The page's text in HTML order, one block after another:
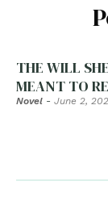
THE WILL
MEANT TO
Novel - June 2,